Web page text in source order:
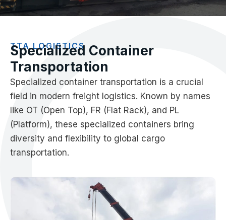
TTA LOGISTICS
Specialized Container
Transportation
Specialized container transportation is a crucial
field in modern freight logistics. Known by names
like OT (Open Top), FR (Flat Rack), and PL
(Platform), these specialized containers bring
diversity and flexibility to global cargo
transportation.